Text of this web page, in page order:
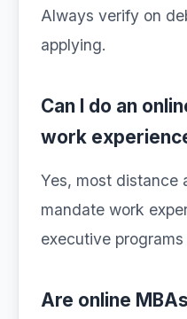
Always verify on
applying.
Can I do an
work
Yes, most distance
mandate work
executive
Are online